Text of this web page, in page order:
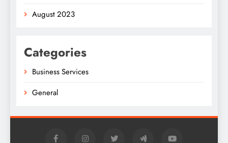
August 2023
Categories
Business Services
General